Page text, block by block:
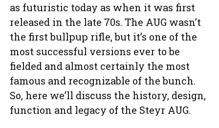
as futuristic today as when it was first
released in the late 70s. The AUG wasn’t
the first bullpup rifle, but it’s one of the
most successful versions ever to be
fielded and almost certainly the most
famous and recognizable of the bunch.
So, here we’ll discuss the history, design,
function and legacy of the Steyr AUG.